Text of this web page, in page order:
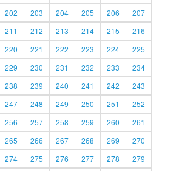
202 203 204 205 206
207
211 212 213 214 215
216
220 221 222 223 224
225
229 230 231 232 233
234
238 239 240 241 242
243
247 248 249 250 251
252
256 257 258 259 260
261
265 266 267 268 269
270
274 275 276 277 278
279